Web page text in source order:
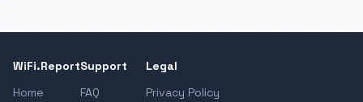
WiFi.Report
Home
Support
FAQ
Legal
Privacy Policy